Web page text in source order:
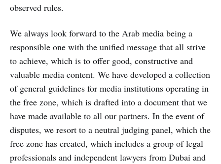
observed rules.
We always look forward to the Arab media being a
responsible one with the unified message that all strive
to achieve, which is to offer good, constructive and
valuable media content. We have developed a collection
of general guidelines for media institutions operating in
the free zone, which is drafted into a document that we
have made available to all our partners. In the event of
disputes, we resort to a neutral judging panel, which the
free zone has created, which includes a group of legal
professionals and independent lawyers from Dubai and